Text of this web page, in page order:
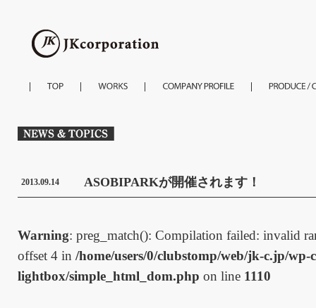
2013.09.14 ASOBIPARKが開催されます！
Warning: preg_match(): Compilation failed: invalid
offset 4 in /home/users/0/clubstomp/web/jk-c.jp/
lightbox/simple_html_dom.php on line 1110